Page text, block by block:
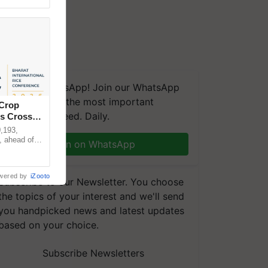
on WhatsApp! Join our WhatsApp
and get the most important
you need. Daily.
Join on WhatsApp
to our Newsletter. You choose
topics of your interest and we'll send
handpicked news and latest updates
on your choice.
Subscribe Newsletters
Crosses
ahead of
by iZooto